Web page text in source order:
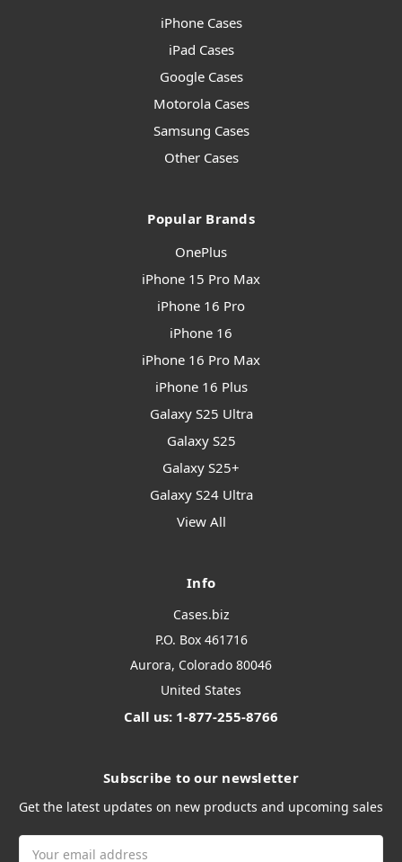
iPhone Cases
iPad Cases
Google Cases
Motorola Cases
Samsung Cases
Other Cases
Popular Brands
OnePlus
iPhone 15 Pro Max
iPhone 16 Pro
iPhone 16
iPhone 16 Pro Max
iPhone 16 Plus
Galaxy S25 Ultra
Galaxy S25
Galaxy S25+
Galaxy S24 Ultra
View All
Info
Cases.biz
P.O. Box 461716
Aurora, Colorado 80046
United States
Call us: 1-877-255-8766
Subscribe to our newsletter
Get the latest updates on new products and upcoming sales